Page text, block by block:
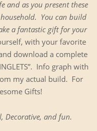
and as you present these
You can build
a fan­tas­tic gift for your
with your favorite
down­load a com­plete
Info graph with
my actu­al build. For
Gifts!
Dec­o­ra­tive, and fun.